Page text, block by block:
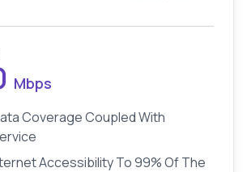
Mbps
Coverage Coupled With
Accessibility To 99% Of The